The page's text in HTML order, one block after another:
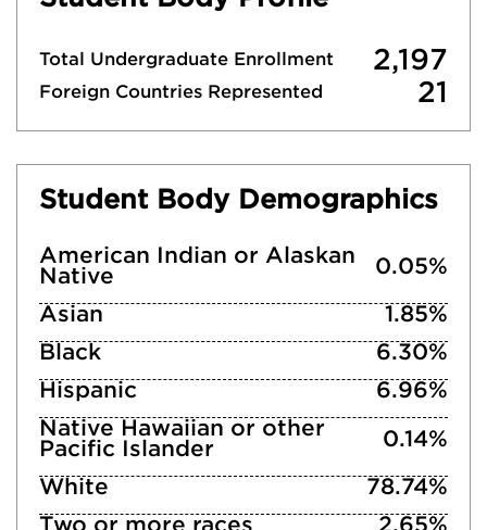
Total Undergraduate Enrollment 2,197
Foreign Countries Represented 21
Student Body Demographics
American Indian or Alaskan
Native
0.05%
Asian
1.85%
Black
6.30%
Hispanic
6.96%
Native Hawaiian or other
Pacific Islander
0.14%
White
78.74%
Two or more races
2.65%